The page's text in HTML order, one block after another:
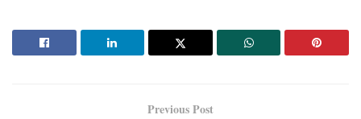
Previous Post